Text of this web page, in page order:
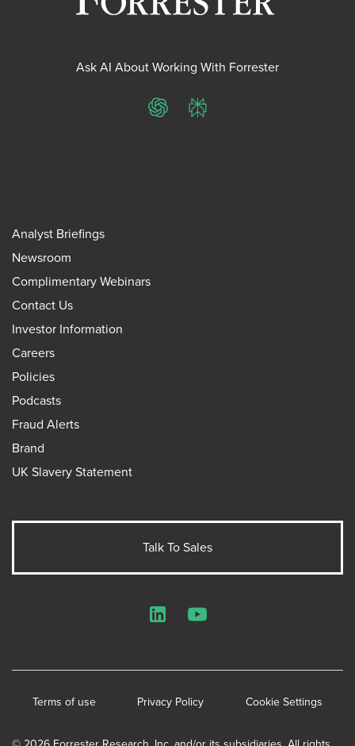
Ask AI About Working With Forrester
ChatGPTPerplexity
Analyst Briefings
Newsroom
Complimentary Webinars
Contact Us
Investor Information
Careers
Policies
Podcasts
Fraud Alerts
Brand
UK Slavery Statement
Talk To Sales
Terms of use Privacy Policy Cookie Settings
LinkedInYouTube